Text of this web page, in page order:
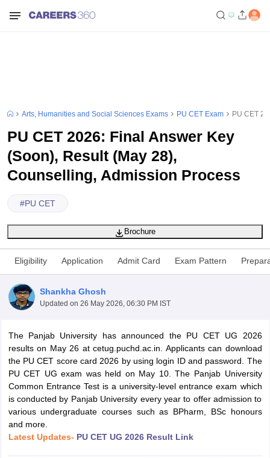
Arts, Humanities and Social Sciences Exams PU CET Exam PU CET
PU CET 2026: Final Answer Key
(Soon), Result (May 28),
Counselling, Admission Process
#PU CET
Brochure
Eligibility Application Admit Card Exam Pattern
Shankha Ghosh
Updated on 26 May 2026, 06:30 PM IST
The Panjab University has announced the PU CET UG 2026
results on May 26 at cetug.puchd.ac.in. Applicants can download
the PU CET score card 2026 by using login ID and password. The
PU CET UG exam was held on May 10. The Panjab University
Common Entrance Test is a university-level entrance exam which
is conducted by Panjab University every year to offer admission to
various undergraduate courses such as BPharm, BSc honours
and more.
Latest Updates- PU CET UG 2026 Result Link